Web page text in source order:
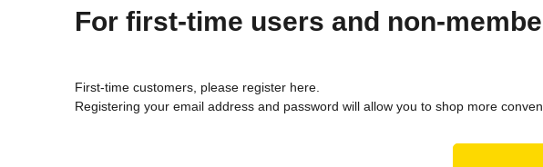
For first-time users and non-
First-time customers, please register here.
Registering your email address and password will allow you to shop more